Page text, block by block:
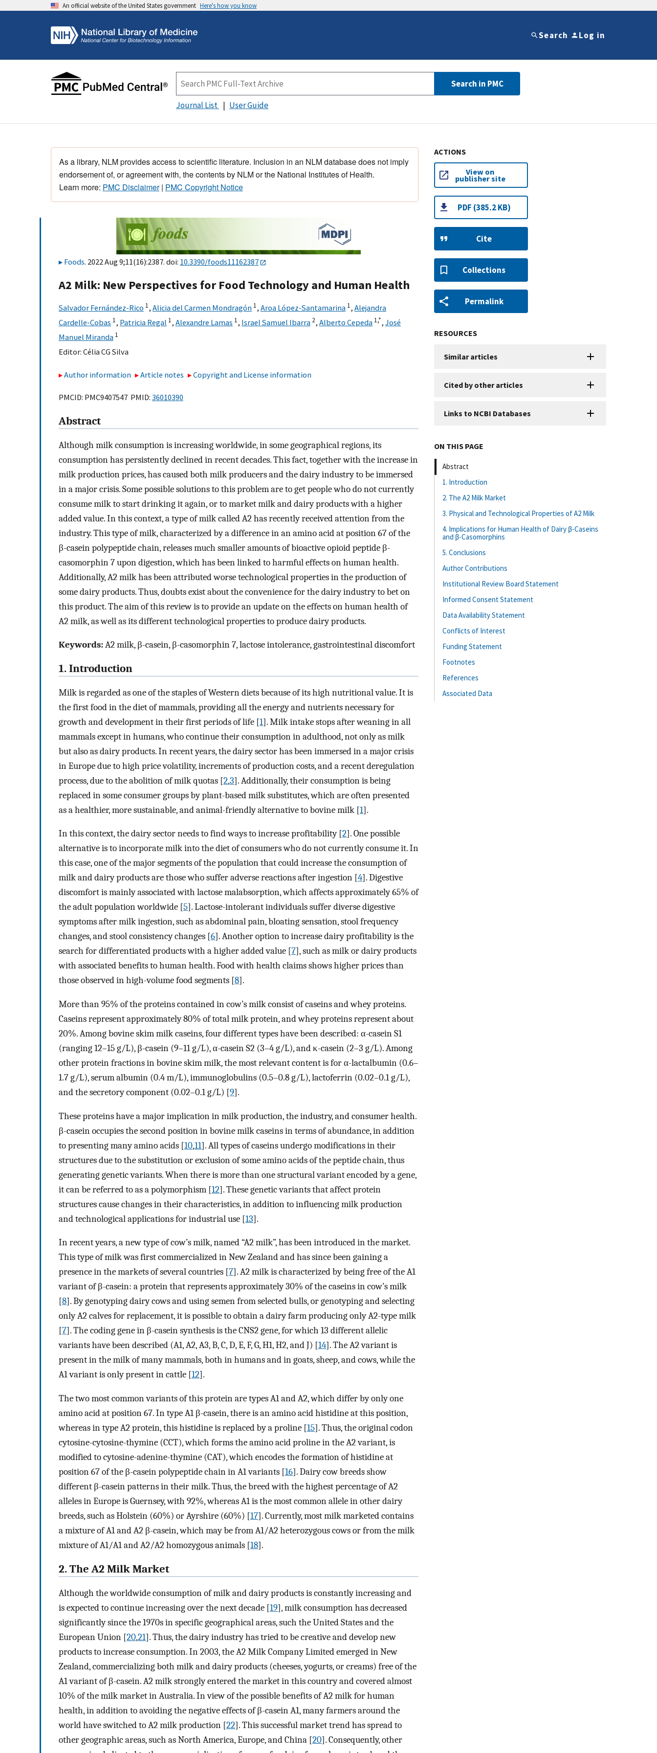
An official website of the United States government Here's how you know
Search Log in
Search in PMC
Journal List User Guide
As a library, NLM provides access to scientific literature. Inclusion in an NLM database does not imply
endorsement of, or agreement with, the contents by NLM or the National Institutes of Health.
Learn more: PMC Disclaimer| PMC Copyright Notice
Foods. 2022 Aug 9;11(16):2387. doi: 10.3390/foods11162387
A2 Milk: New Perspectives for Food Technology and Human Health
Salvador Fernández-Rico 1, Alicia del Carmen Mondragón 1, Aroa López-Santamarina 1, Alejandra
Cardelle-Cobas 1, Patricia Regal 1, Alexandre Lamas 1, Israel Samuel Ibarra 2, Alberto Cepeda 1,*, José
Manuel Miranda 1
Editor: Célia CG Silva
Author information Article notes Copyright and License information
PMCID: PMC9407547 PMID: 36010390
Abstract
Although milk consumption is increasing worldwide, in some geographical regions, its
consumption has persistently declined in recent decades. This fact, together with the increase in
milk production prices, has caused both milk producers and the dairy industry to be immersed
in a major crisis. Some possible solutions to this problem are to get people who do not currently
consume milk to start drinking it again, or to market milk and dairy products with a higher
added value. In this context, a type of milk called A2 has recently received attention from the
industry. This type of milk, characterized by a difference in an amino acid at position 67 of the
β-casein polypeptide chain, releases much smaller amounts of bioactive opioid peptide β-
casomorphin 7 upon digestion, which has been linked to harmful effects on human health.
Additionally, A2 milk has been attributed worse technological properties in the production of
some dairy products. Thus, doubts exist about the convenience for the dairy industry to bet on
this product. The aim of this review is to provide an update on the effects on human health of
A2 milk, as well as its different technological properties to produce dairy products.
Keywords:A2 milk, β-casein, β-casomorphin 7, lactose intolerance, gastrointestinal discomfort
1. Introduction
Milk is regarded as one of the staples of Western diets because of its high nutritional value. It is
the first food in the diet of mammals, providing all the energy and nutrients necessary for
growth and development in their first periods of life [1]. Milk intake stops after weaning in all
mammals except in humans, who continue their consumption in adulthood, not only as milk
but also as dairy products. In recent years, the dairy sector has been immersed in a major crisis
in Europe due to high price volatility, increments of production costs, and a recent deregulation
process, due to the abolition of milk quotas [2,3]. Additionally, their consumption is being
replaced in some consumer groups by plant-based milk substitutes, which are often presented
as a healthier, more sustainable, and animal-friendly alternative to bovine milk [1].
In this context, the dairy sector needs to find ways to increase profitability [2]. One possible
alternative is to incorporate milk into the diet of consumers who do not currently consume it. In
this case, one of the major segments of the population that could increase the consumption of
milk and dairy products are those who suffer adverse reactions after ingestion [4]. Digestive
discomfort is mainly associated with lactose malabsorption, which affects approximately 65% of
the adult population worldwide [5]. Lactose-intolerant individuals suffer diverse digestive
symptoms after milk ingestion, such as abdominal pain, bloating sensation, stool frequency
changes, and stool consistency changes [6]. Another option to increase dairy profitability is the
search for differentiated products with a higher added value [7], such as milk or dairy products
with associated benefits to human health. Food with health claims shows higher prices than
those observed in high-volume food segments [8].
More than 95% of the proteins contained in cow’s milk consist of caseins and whey proteins.
Caseins represent approximately 80% of total milk protein, and whey proteins represent about
20%. Among bovine skim milk caseins, four different types have been described: α-casein S1
(ranging 12–15 g/L), β-casein (9–11 g/L), α-casein S2 (3–4 g/L), and κ-casein (2–3 g/L). Among
other protein fractions in bovine skim milk, the most relevant content is for α-lactalbumin (0.6–
1.7 g/L), serum albumin (0.4 m/L), immunoglobulins (0.5–0.8 g/L), lactoferrin (0.02–0.1 g/L),
and the secretory component (0.02–0.1 g/L) [9].
These proteins have a major implication in milk production, the industry, and consumer health.
β-casein occupies the second position in bovine milk caseins in terms of abundance, in addition
to presenting many amino acids [10,11]. All types of caseins undergo modifications in their
structures due to the substitution or exclusion of some amino acids of the peptide chain, thus
generating genetic variants. When there is more than one structural variant encoded by a gene,
it can be referred to as a polymorphism [12]. These genetic variants that affect protein
structures cause changes in their characteristics, in addition to influencing milk production
and technological applications for industrial use [13].
In recent years, a new type of cow’s milk, named “A2 milk”, has been introduced in the market.
This type of milk was first commercialized in New Zealand and has since been gaining a
presence in the markets of several countries [7]. A2 milk is characterized by being free of the A1
variant of β-casein: a protein that represents approximately 30% of the caseins in cow’s milk
[8]. By genotyping dairy cows and using semen from selected bulls, or genotyping and selecting
only A2 calves for replacement, it is possible to obtain a dairy farm producing only A2-type milk
[7]. The coding gene in β-casein synthesis is the CNS2 gene, for which 13 different allelic
variants have been described (A1, A2, A3, B, C, D, E, F, G, H1, H2, and J) [14]. The A2 variant is
present in the milk of many mammals, both in humans and in goats, sheep, and cows, while the
A1 variant is only present in cattle [12].
The two most common variants of this protein are types A1 and A2, which differ by only one
amino acid at position 67. In type A1 β-casein, there is an amino acid histidine at this position,
whereas in type A2 protein, this histidine is replaced by a proline [15]. Thus, the original codon
cytosine-cytosine-thymine (CCT), which forms the amino acid proline in the A2 variant, is
modified to cytosine-adenine-thymine (CAT), which encodes the formation of histidine at
position 67 of the β-casein polypeptide chain in A1 variants [16]. Dairy cow breeds show
different β-casein patterns in their milk. Thus, the breed with the highest percentage of A2
alleles in Europe is Guernsey, with 92%, whereas A1 is the most common allele in other dairy
breeds, such as Holstein (60%) or Ayrshire (60%) [17]. Currently, most milk marketed contains
a mixture of A1 and A2 β-casein, which may be from A1/A2 heterozygous cows or from the milk
mixture of A1/A1 and A2/A2 homozygous animals [18].
2. The A2 Milk Market
Although the worldwide consumption of milk and dairy products is constantly increasing and
is expected to continue increasing over the next decade [19], milk consumption has decreased
significantly since the 1970s in specific geographical areas, such the United States and the
European Union [20,21]. Thus, the dairy industry has tried to be creative and develop new
products to increase consumption. In 2003, the A2 Milk Company Limited emerged in New
Zealand, commercializing both milk and dairy products (cheeses, yogurts, or creams) free of the
A1 variant of β-casein. A2 milk strongly entered the market in this country and covered almost
10% of the milk market in Australia. In view of the possible benefits of A2 milk for human
health, in addition to avoiding the negative effects of β-casein A1, many farmers around the
world have switched to A2 milk production [22]. This successful market trend has spread to
other geographic areas, such as North America, Europe, and China [20]. Consequently, other
ACTIONS
View on
publisher site
PDF (385.2 KB)
Cite
Collections
Permalink
RESOURCES
Similar articles
Cited by other articles
Links to NCBI Databases
ON THIS PAGE
Abstract
1. Introduction
2. The A2 Milk Market
3. Physical and Technological Properties of A2 Milk
4. Implications for Human Health of Dairy β-Caseins
and β-Casomorphins
5. Conclusions
Author Contributions
Institutional Review Board Statement
Informed Consent Statement
Data Availability Statement
Conflicts of Interest
Funding Statement
Footnotes
References
Associated Data